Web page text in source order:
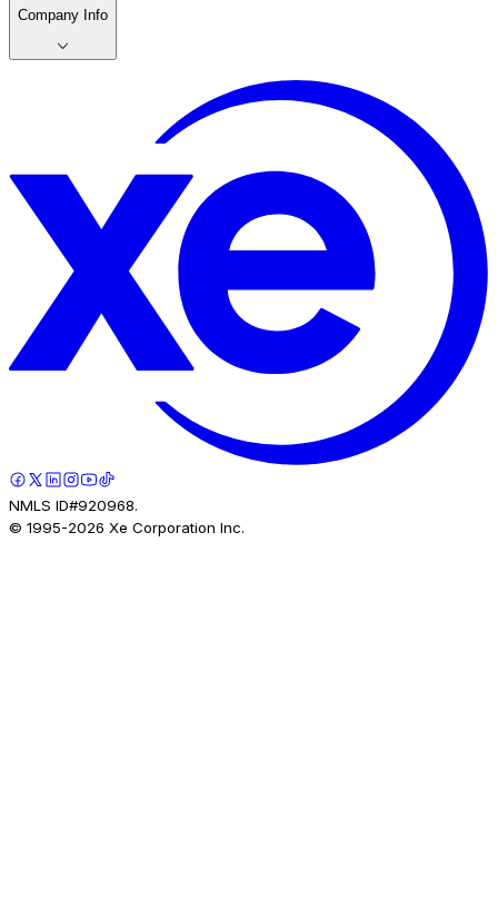
Company Info
NMLS ID#920968.
© 1995-2026 Xe Corporation Inc.